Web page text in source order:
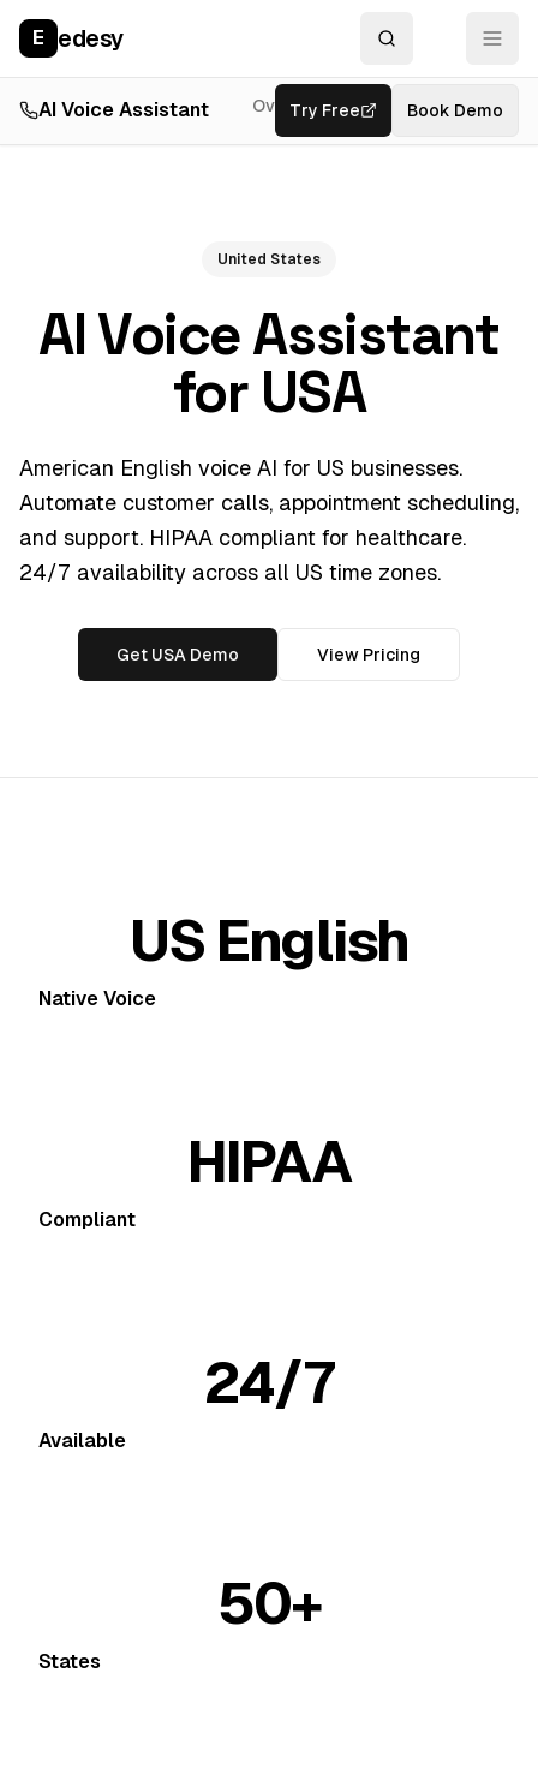
E edesy
AI Voice Assistant Overview Resources
Try Free Book Demo
United States
AI Voice Assistant
for USA
American English voice AI for US businesses.
Automate customer calls, appointment scheduling,
and support. HIPAA compliant for healthcare.
24/7 availability across all US time zones.
Get USA Demo View Pricing
US English
Native Voice
HIPAA
Compliant
24/7
Available
50+
States